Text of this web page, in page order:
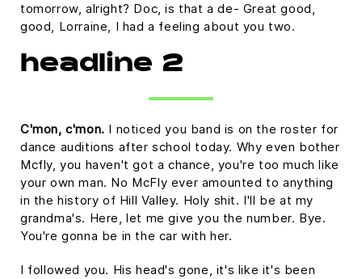
tomorrow, alright? Doc, is that a de- Great good,
good, Lorraine, I had a feeling about you two.
headline 2
C'mon, c'mon. I noticed you band is on the roster for
dance auditions after school today. Why even bother
Mcfly, you haven't got a chance, you're too much like
your own man. No McFly ever amounted to anything
in the history of Hill Valley. Holy shit. I'll be at my
grandma's. Here, let me give you the number. Bye.
You're gonna be in the car with her.
I followed you. His head's gone, it's like it's been